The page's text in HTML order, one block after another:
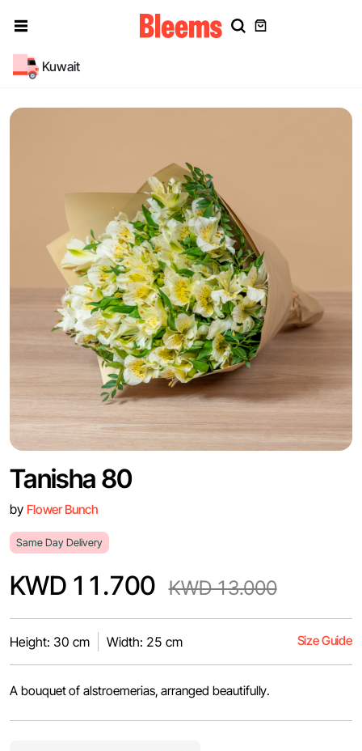
Kuwait
Tanisha 80
by Flower Bunch
Same Day Delivery
KWD 11.700 KWD 13.000
Height: 30 cm Width: 25 cm Size Guide
A bouquet of alstroemerias, arranged beautifully.